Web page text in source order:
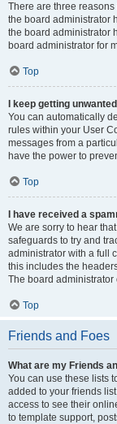
There are three
the board administrator
the board administrator
board administrator for
Top
I keep getting
You can automatically
rules within your User
messages from a
have the power to
Top
I have received a
We are sorry to hear
safeguards to try and
administrator with a full
this includes the
The board administrator
Top
Friends and Foes
What are my Friends
You can use these lists
added to your friends
access to see their
to template support,